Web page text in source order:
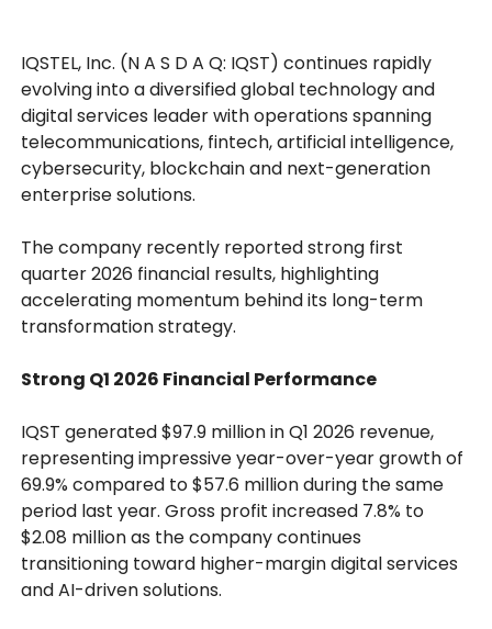
IQSTEL, Inc. (N A S D A Q: IQST) continues rapidly
evolving into a diversified global technology and
digital services leader with operations spanning
telecommunications, fintech, artificial intelligence,
cybersecurity, blockchain and next-generation
enterprise solutions.
The company recently reported strong first
quarter 2026 financial results, highlighting
accelerating momentum behind its long-term
transformation strategy.
Strong Q1 2026 Financial Performance
IQST generated $97.9 million in Q1 2026 revenue,
representing impressive year-over-year growth of
69.9% compared to $57.6 million during the same
period last year. Gross profit increased 7.8% to
$2.08 million as the company continues
transitioning toward higher-margin digital services
and AI-driven solutions.